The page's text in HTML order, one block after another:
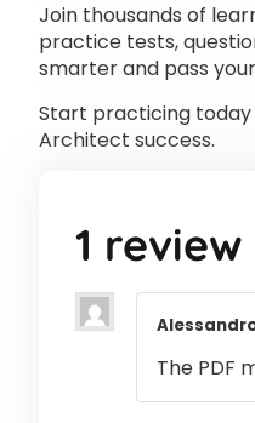
Join thousands of
practice tests,
smarter and pass
Start practicing
Architect success.
1
The PDF